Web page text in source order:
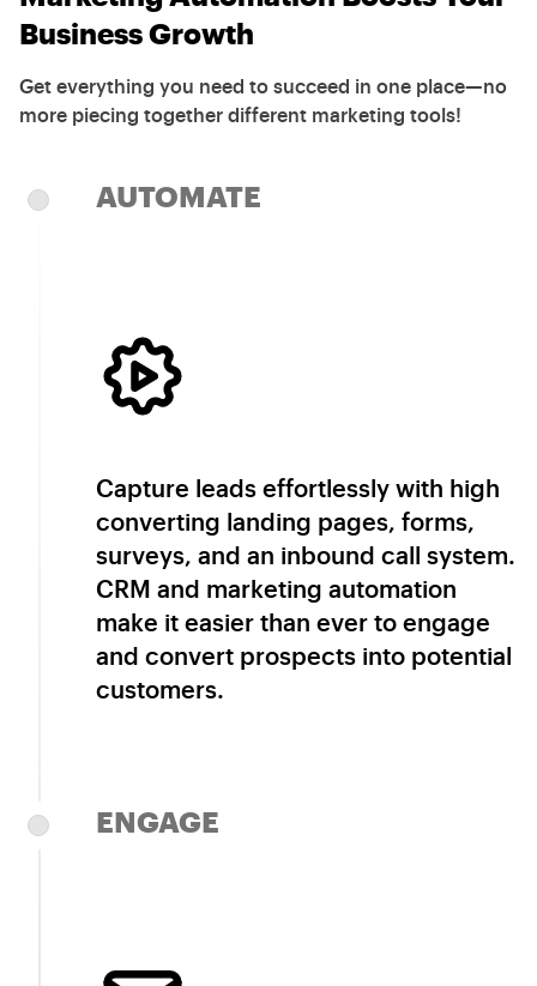
Business Growth
Get everything you need to succeed in one place—no
more piecing together different marketing tools!
AUTOMATE
Capture leads effortlessly with high
converting landing pages, forms,
surveys, and an inbound call system.
CRM and marketing automation
make it easier than ever to engage
and convert prospects into potential
customers.
ENGAGE